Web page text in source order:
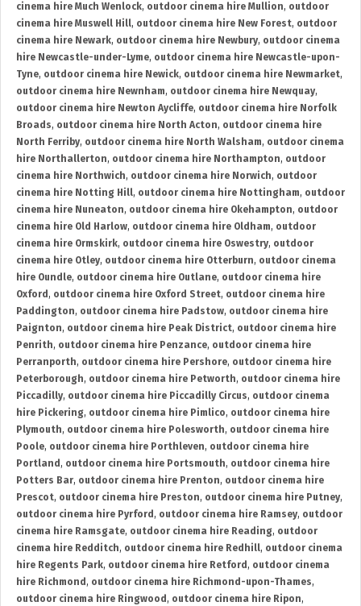
cinema hire Much Wenlock, outdoor cinema hire Mullion, outdoor
cinema hire Muswell Hill, outdoor cinema hire New Forest, outdoor
cinema hire Newark, outdoor cinema hire Newbury, outdoor cinema
hire Newcastle-under-Lyme, outdoor cinema hire Newcastle-upon-
Tyne, outdoor cinema hire Newick, outdoor cinema hire Newmarket,
outdoor cinema hire Newnham, outdoor cinema hire Newquay,
outdoor cinema hire Newton Aycliffe, outdoor cinema hire Norfolk
Broads, outdoor cinema hire North Acton, outdoor cinema hire
North Ferriby, outdoor cinema hire North Walsham, outdoor cinema
hire Northallerton, outdoor cinema hire Northampton, outdoor
cinema hire Northwich, outdoor cinema hire Norwich, outdoor
cinema hire Notting Hill, outdoor cinema hire Nottingham, outdoor
cinema hire Nuneaton, outdoor cinema hire Okehampton, outdoor
cinema hire Old Harlow, outdoor cinema hire Oldham, outdoor
cinema hire Ormskirk, outdoor cinema hire Oswestry, outdoor
cinema hire Otley, outdoor cinema hire Otterburn, outdoor cinema
hire Oundle, outdoor cinema hire Outlane, outdoor cinema hire
Oxford , outdoor cinema hire Oxford Street, outdoor cinema hire
Paddington, outdoor cinema hire Padstow, outdoor cinema hire
Paignton, outdoor cinema hire Peak District, outdoor cinema hire
Penrith, outdoor cinema hire Penzance, outdoor cinema hire
Perranporth, outdoor cinema hire Pershore, outdoor cinema hire
Peterborough, outdoor cinema hire Petworth, outdoor cinema hire
Piccadilly, outdoor cinema hire Piccadilly Circus, outdoor cinema
hire Pickering, outdoor cinema hire Pimlico, outdoor cinema hire
Plymouth, outdoor cinema hire Polesworth, outdoor cinema hire
Poole, outdoor cinema hire Porthleven, outdoor cinema hire
Portland , outdoor cinema hire Portsmouth, outdoor cinema hire
Potters Bar, outdoor cinema hire Prenton, outdoor cinema hire
Prescot, outdoor cinema hire Preston, outdoor cinema hire Putney,
outdoor cinema hire Pyrford , outdoor cinema hire Ramsey, outdoor
cinema hire Ramsgate, outdoor cinema hire Reading, outdoor
cinema hire Redditch, outdoor cinema hire Redhill, outdoor cinema
hire Regents Park, outdoor cinema hire Retford , outdoor cinema
hire Richmond , outdoor cinema hire Richmond-upon-Thames,
outdoor cinema hire Ringwood , outdoor cinema hire Ripon,